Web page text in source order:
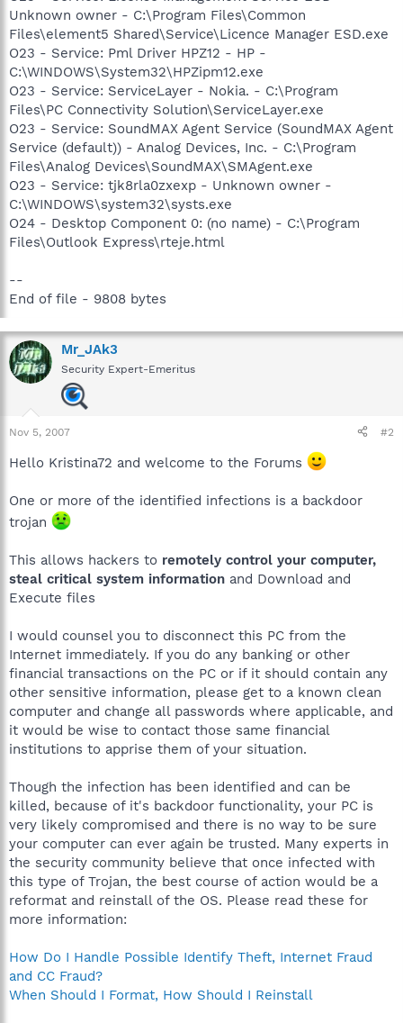
Unknown owner - C:\Program Files\Common
Files\element5 Shared\Service\Licence Manager ESD.exe
O23 - Service: Pml Driver HPZ12 - HP -
C:\WINDOWS\System32\HPZipm12.exe
O23 - Service: ServiceLayer - Nokia. - C:\Program
Files\PC Connectivity Solution\ServiceLayer.exe
O23 - Service: SoundMAX Agent Service (SoundMAX Agent
Service (default)) - Analog Devices, Inc. - C:\Program
Files\Analog Devices\SoundMAX\SMAgent.exe
O23 - Service: tjk8rla0zxexp - Unknown owner -
C:\WINDOWS\system32\systs.exe
O24 - Desktop Component 0: (no name) - C:\Program
Files\Outlook Express\rteje.html
--
End of file - 9808 bytes
Mr_JAk3
Security Expert-Emeritus
Nov 5, 2007 #2
Hello Kristina72 and welcome to the Forums
One or more of the identified infections is a backdoor
trojan
This allows hackers to remotely control your computer,
steal critical system information and Download and
Execute files
I would counsel you to disconnect this PC from the
Internet immediately. If you do any banking or other
financial transactions on the PC or if it should contain any
other sensitive information, please get to a known clean
computer and change all passwords where applicable, and
it would be wise to contact those same financial
institutions to apprise them of your situation.
Though the infection has been identified and can be
killed, because of it's backdoor functionality, your PC is
very likely compromised and there is no way to be sure
your computer can ever again be trusted. Many experts in
the security community believe that once infected with
this type of Trojan, the best course of action would be a
reformat and reinstall of the OS. Please read these for
more information:
How Do I Handle Possible Identify Theft, Internet Fraud
and CC Fraud?
When Should I Format, How Should I Reinstall